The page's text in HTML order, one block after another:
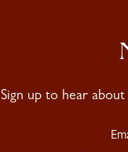
Sign up to hear